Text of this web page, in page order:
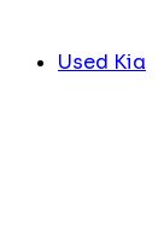
Used Kia